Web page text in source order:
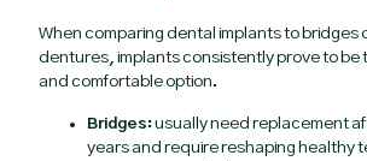
When comparing dental implants to bridges
dentures, implants consistently prove to be
and comfortable option.
Bridges:usually need replacement
years and require reshaping healthy